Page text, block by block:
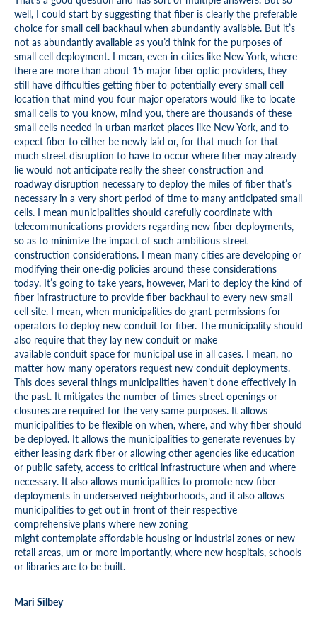
well, I could start by suggesting that fiber is clearly the preferable
choice for small cell backhaul when abundantly available. But it’s
not as abundantly available as you’d think for the purposes of
small cell deployment. I mean, even in cities like New York, where
there are more than about 15 major fiber optic providers, they
still have difficulties getting fiber to potentially every small cell
location that mind you four major operators would like to locate
small cells to you know, mind you, there are thousands of these
small cells needed in urban market places like New York, and to
expect fiber to either be newly laid or, for that much for that
much street disruption to have to occur where fiber may already
lie would not anticipate really the sheer construction and
roadway disruption necessary to deploy the miles of fiber that’s
necessary in a very short period of time to many anticipated small
cells. I mean municipalities should carefully coordinate with
telecommunications providers regarding new fiber deployments,
so as to minimize the impact of such ambitious street
construction considerations. I mean many cities are developing or
modifying their one-dig policies around these considerations
today. It’s going to take years, however, Mari to deploy the kind of
fiber infrastructure to provide fiber backhaul to every new small
cell site. I mean, when municipalities do grant permissions for
operators to deploy new conduit for fiber. The municipality should
also require that they lay new conduit or make
available conduit space for municipal use in all cases. I mean, no
matter how many operators request new conduit deployments.
This does several things municipalities haven’t done effectively in
the past. It mitigates the number of times street openings or
closures are required for the very same purposes. It allows
municipalities to be flexible on when, where, and why fiber should
be deployed. It allows the municipalities to generate revenues by
either leasing dark fiber or allowing other agencies like education
or public safety, access to critical infrastructure when and where
necessary. It also allows municipalities to promote new fiber
deployments in underserved neighborhoods, and it also allows
municipalities to get out in front of their respective
comprehensive plans where new zoning
might contemplate affordable housing or industrial zones or new
retail areas, um or more importantly, where new hospitals, schools
or libraries are to be built.
Mari Silbey